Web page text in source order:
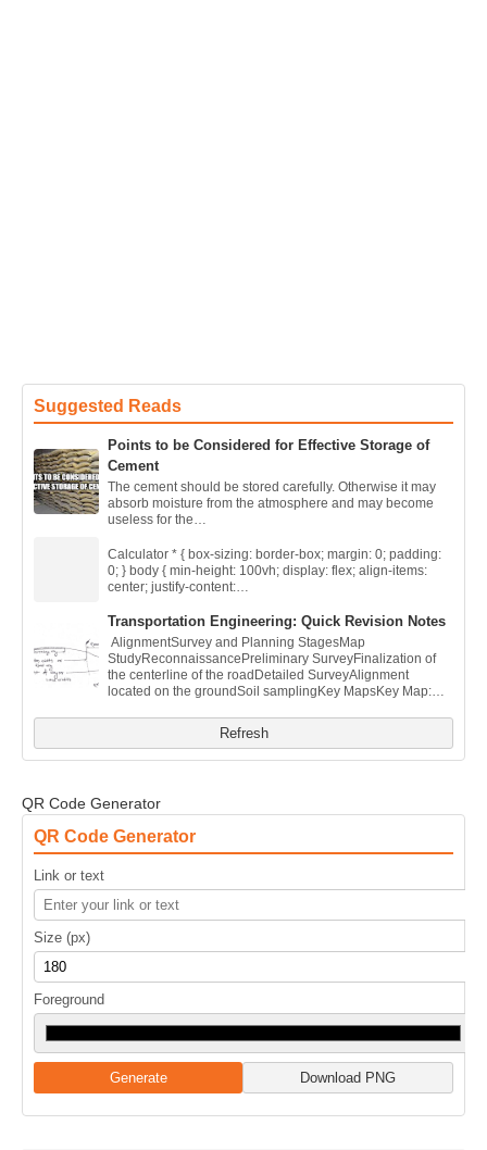
Suggested Reads
Points to be Considered for Effective Storage of
Cement
The cement should be stored carefully. Otherwise it may
absorb moisture from the atmosphere and may become
useless for the…
Calculator * { box-sizing: border-box; margin: 0; padding:
0; } body { min-height: 100vh; display: flex; align-items:
center; justify-content:…
Transportation Engineering: Quick Revision Notes
AlignmentSurvey and Planning StagesMap
StudyReconnaissancePreliminary SurveyFinalization of
the centerline of the roadDetailed SurveyAlignment
located on the groundSoil samplingKey MapsKey Map:…
Refresh
QR Code Generator
QR Code Generator
Link or text
Size (px)
Foreground
Generate Download PNG